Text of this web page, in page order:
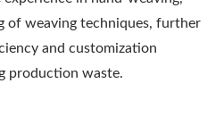
of weaving techniques, further
and customization
production waste.